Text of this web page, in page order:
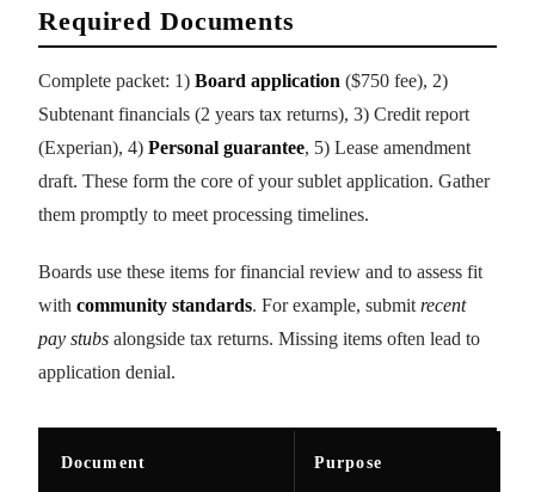
Required Documents
Complete packet: 1) Board application ($750 fee), 2)
Subtenant financials (2 years tax returns), 3) Credit report
(Experian), 4) Personal guarantee, 5) Lease amendment
draft. These form the core of your sublet application. Gather
them promptly to meet processing timelines.
Boards use these items for financial review and to assess fit
with community standards. For example, submit recent
pay stubs alongside tax returns. Missing items often lead to
application denial.
Document Purpose